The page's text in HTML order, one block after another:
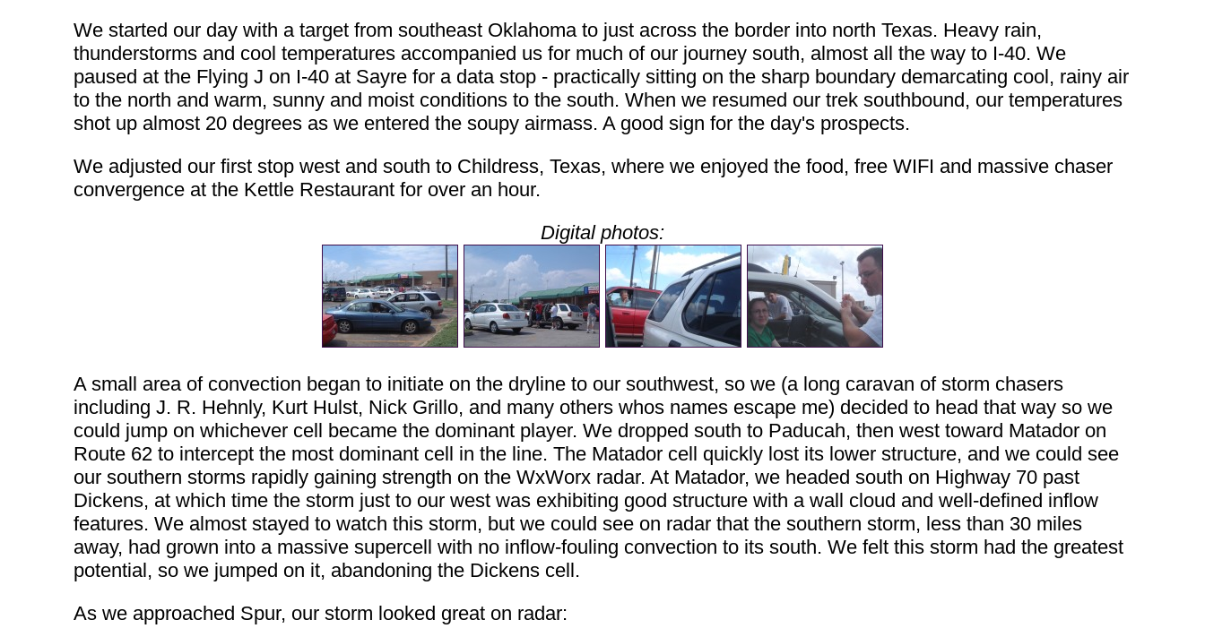
We started our day with a target from southeast Oklahoma to just across the border into north Texas. Heavy rain,
thunderstorms and cool temperatures accompanied us for much of our journey south, almost all the way to I-40. We
paused at the Flying J on I-40 at Sayre for a data stop - practically sitting on the sharp boundary demarcating cool, rainy air
to the north and warm, sunny and moist conditions to the south. When we resumed our trek southbound, our temperatures
shot up almost 20 degrees as we entered the soupy airmass. A good sign for the day's prospects.
We adjusted our first stop west and south to Childress, Texas, where we enjoyed the food, free WIFI and massive chaser
convergence at the Kettle Restaurant for over an hour.
Digital photos:
A small area of convection began to initiate on the dryline to our southwest, so we (a long caravan of storm chasers
including J. R. Hehnly, Kurt Hulst, Nick Grillo, and many others whos names escape me) decided to head that way so we
could jump on whichever cell became the dominant player. We dropped south to Paducah, then west toward Matador on
Route 62 to intercept the most dominant cell in the line. The Matador cell quickly lost its lower structure, and we could see
our southern storms rapidly gaining strength on the WxWorx radar. At Matador, we headed south on Highway 70 past
Dickens, at which time the storm just to our west was exhibiting good structure with a wall cloud and well-defined inflow
features. We almost stayed to watch this storm, but we could see on radar that the southern storm, less than 30 miles
away, had grown into a massive supercell with no inflow-fouling convection to its south. We felt this storm had the greatest
potential, so we jumped on it, abandoning the Dickens cell.
As we approached Spur, our storm looked great on radar: